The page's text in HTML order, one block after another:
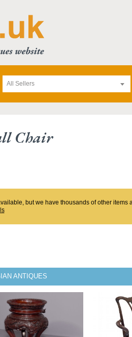
All Sellers
Chair
but we have thousands of other
ANTIQUES